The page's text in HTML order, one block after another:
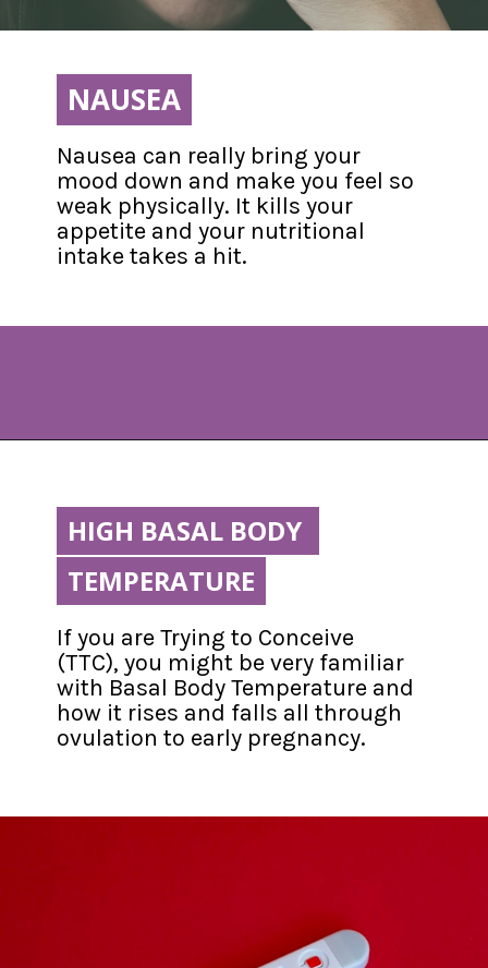
Nausea can really bring your
mood down and make you feel so
weak physically. It kills your
appetite and your nutritional
intake takes a hit.
NAUSEA
NAUSEA
If you are Trying to Conceive
(TTC), you might be very familiar
with Basal Body Temperature and
how it rises and falls all through
ovulation to early pregnancy.
HIGH BASAL BODY
TEMPERATURE
HIGH BASAL BODY
TEMPERATURE